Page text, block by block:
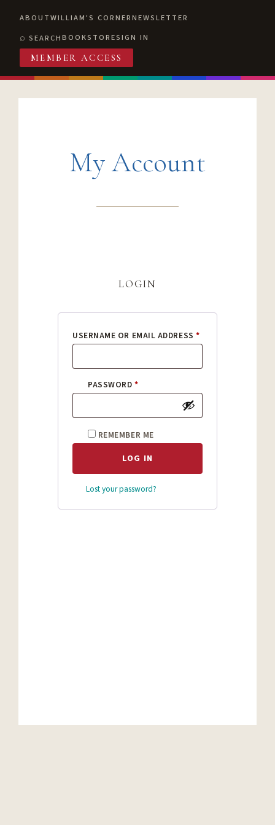
ABOUTWILLIAM'S CORNERNEWSLETTER
SEARCHBOOKSTORESIGN IN
MEMBER ACCESS
My Account
login
USERNAME OR EMAIL ADDRESS*REQUIRED
PASSWORD*
REMEMBER ME
LOG IN
Lost your password?